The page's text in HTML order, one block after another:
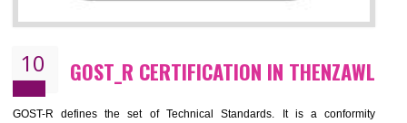
CE MARKING CERTIFICATION IN
THENZAWL
By affixing the CE Marking, the manufacturer, or its representative, or
importer assures that the item meets all the essential requirements of
applicable EU directives. CE marking gives assurance of the quality of